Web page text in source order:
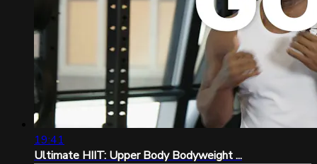
19:41
Ultimate HIIT: Upper Body Bodyweight ...